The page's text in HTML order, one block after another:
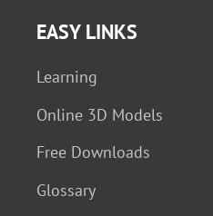
EASY LINKS
Learning
Online 3D Models
Free Downloads
Glossary